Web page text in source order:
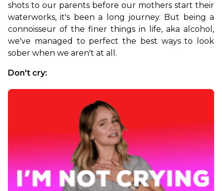
shots to our parents before our mothers start their
waterworks, it's been a long journey. But being a
connoisseur of the finer things in life, aka alcohol,
we've managed to perfect the best ways to look
sober when we aren't at all.
Don't cry: